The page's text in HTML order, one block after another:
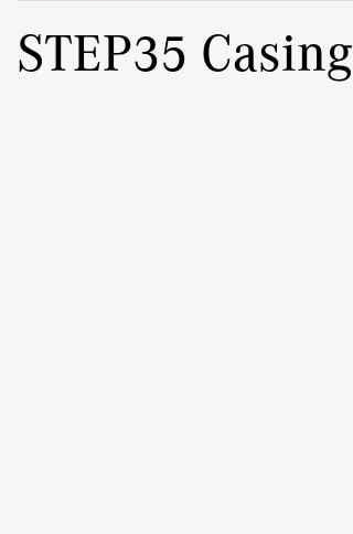
STEP35 Casing